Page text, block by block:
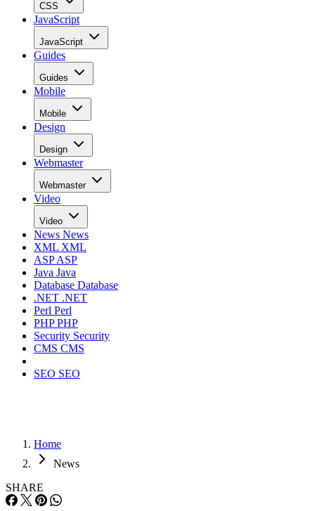
CSS
JavaScript
JavaScript
Guides
Guides
Mobile
Mobile
Design
Design
Webmaster
Webmaster
Video
Video
News News
XML XML
ASPASP
Java Java
Database Database
.NET .NET
Perl Perl
PHPPHP
Security Security
CMS CMS
SEO SEO
Home
News
SHARE